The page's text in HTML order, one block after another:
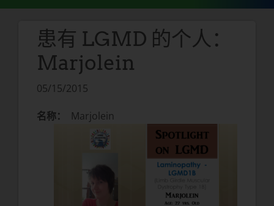
患有 LGMD 的个人：
Marjolein
05/15/2015
名称： Marjolein